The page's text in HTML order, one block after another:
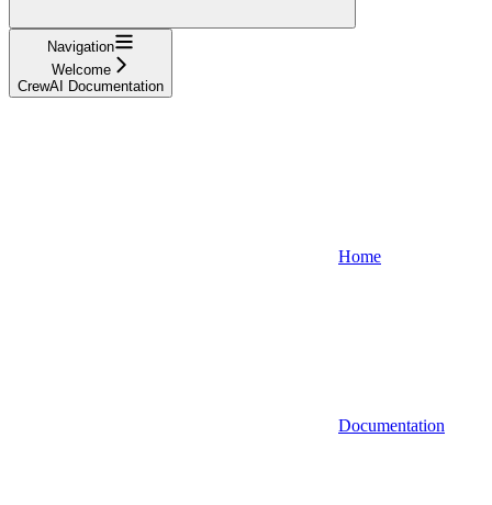
Navigation
Welcome
CrewAI Documentation
Home
Documentation